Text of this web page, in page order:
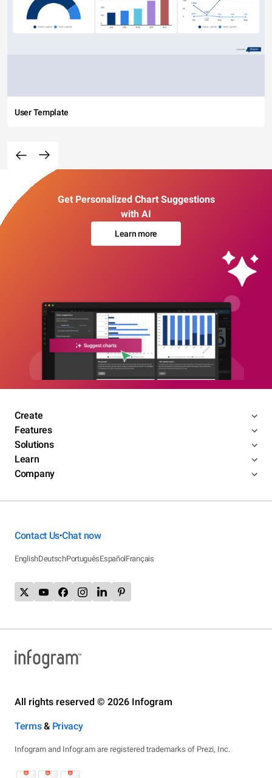
User Template
Get Personalized Chart Suggestions
with AI
Learn more
Create
Features
Solutions
Learn
Company
Contact Us•Chat now
EnglishDeutschPortuguêsEspañolFrançais
All rights reserved © 2026 Infogram
Terms& Privacy
Infogram and Infogr.am are registered trademarks of Prezi, Inc.